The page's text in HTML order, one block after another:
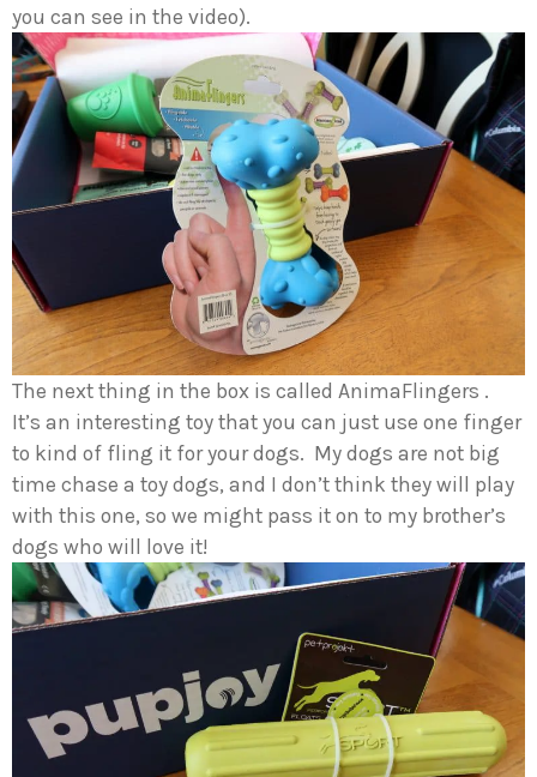
you can see in the video).
The next thing in the box is called AnimaFlingers .
It’s an interesting toy that you can just use one finger
to kind of fling it for your dogs. My dogs are not big
time chase a toy dogs, and I don’t think they will play
with this one, so we might pass it on to my brother’s
dogs who will love it!